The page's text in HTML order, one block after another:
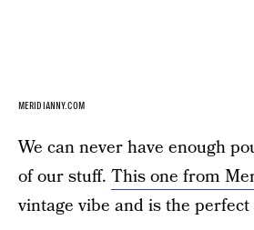
MERIDIANNY.COM
We can never have enough
of our stuff. This one from
vintage vibe and is the